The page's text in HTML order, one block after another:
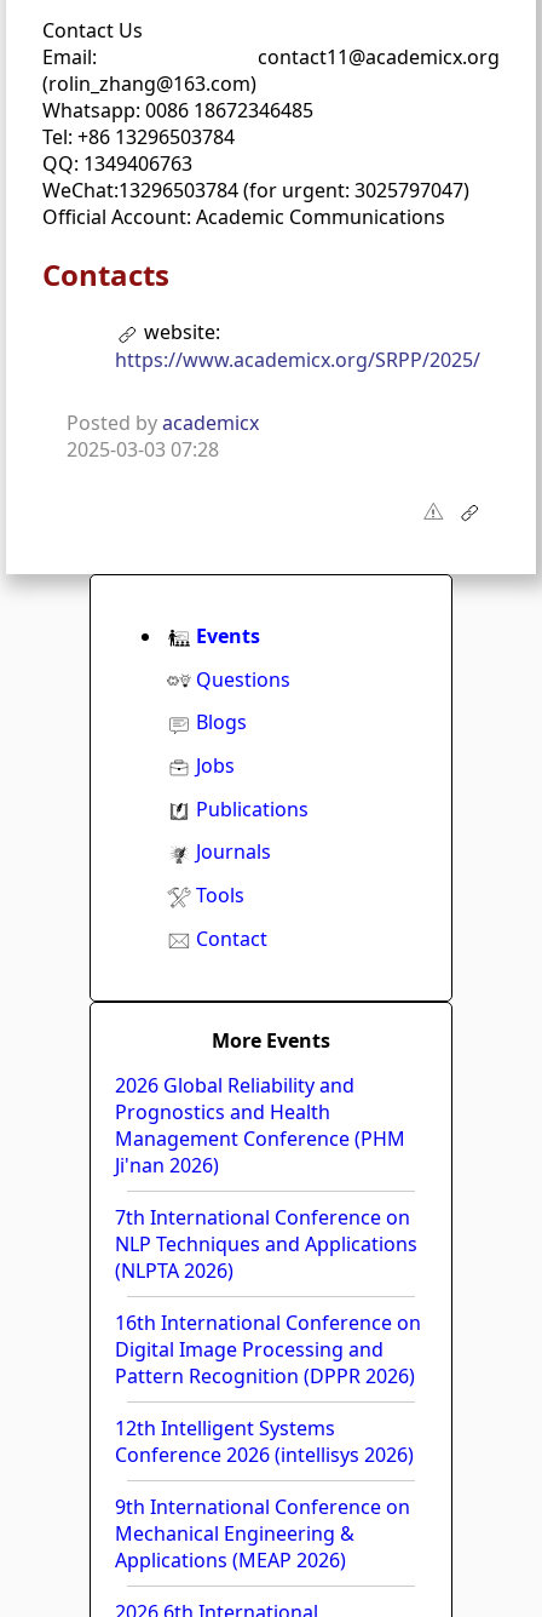
Contact Us
Email: contact11@academicx.org
(rolin_zhang@163.com)
Whatsapp: 0086 18672346485
Tel: +86 13296503784
QQ: 1349406763
WeChat:13296503784 (for urgent: 3025797047)
Official Account: Academic Communications
Contacts
website:
https://www.academicx.org/SRPP/2025/
Posted byacademicx
2025-03-03 07:28
Events
Questions
Blogs
Jobs
Publications
Journals
Tools
Contact
More Events
2026 Global Reliability and
Prognostics and Health
Management Conference (PHM
Ji'nan 2026)
7th International Conference on
NLP Techniques and Applications
(NLPTA 2026)
16th International Conference on
Digital Image Processing and
Pattern Recognition (DPPR 2026)
12th Intelligent Systems
Conference 2026 (intellisys 2026)
9th International Conference on
Mechanical Engineering &
Applications (MEAP 2026)
2026 6th International